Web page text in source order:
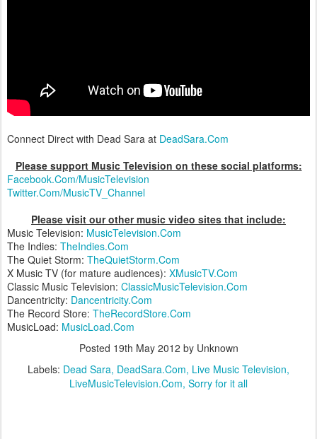
Connect Direct with Dead Sara at DeadSara.Com
Please support Music Television on these social platforms:
Facebook.Com/MusicTelevision
Twitter.Com/MusicTV_Channel
Please visit our other music video sites that include:
Music Television: MusicTelevision.Com
The Indies: TheIndies.Com
The Quiet Storm: TheQuietStorm.Com
X Music TV (for mature audiences): XMusicTV.Com
Classic Music Television: ClassicMusicTelevision.Com
Dancentricity: Dancentricity.Com
The Record Store: TheRecordStore.Com
MusicLoad: MusicLoad.Com
Posted 19th May 2012 by Unknown
Labels: Dead Sara DeadSara.Com Live Music Television
LiveMusicTelevision.Com Sorry for it all